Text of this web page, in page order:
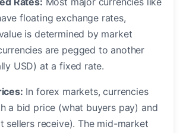
floating exchange rates,
is determined by market
are pegged to another
USD) at a fixed rate.
In forex markets, currencies
a bid price (what buyers pay) and
sellers receive). The mid-market